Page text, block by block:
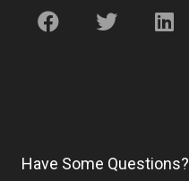
Have Some Questions?